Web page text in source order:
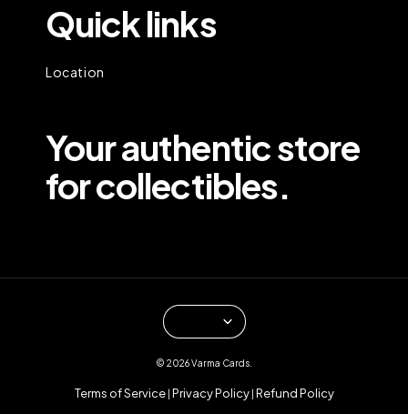
Quick links
Location
Your authentic store
for collectibles.
© 2026 Varma Cards.
Terms of Service| Privacy Policy| Refund Policy